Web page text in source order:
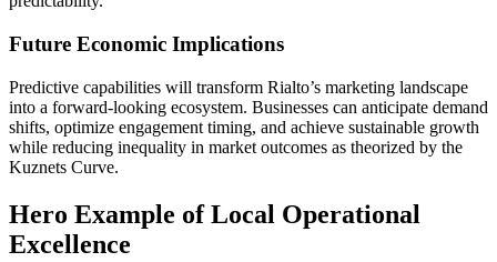
Future Economic Implications
Predictive capabilities will transform Rialto’s marketing landscape
into a forward-looking ecosystem. Businesses can anticipate demand
shifts, optimize engagement timing, and achieve sustainable growth
while reducing inequality in market outcomes as theorized by the
Kuznets Curve.
Hero Example of Local Operational
Excellence